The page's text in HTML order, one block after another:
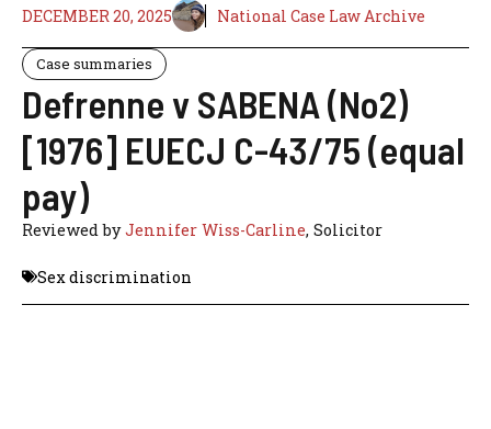
DECEMBER 20, 2025 National Case Law Archive
Case summaries
Defrenne v SABENA (No2)
[1976] EUECJ C-43/75 (equal
pay)
Reviewed byJennifer Wiss-Carline, Solicitor
Sex discrimination